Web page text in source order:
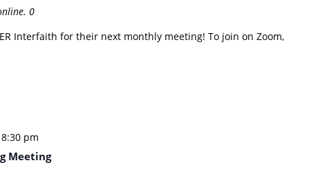
0
Interfaith for their next monthly meeting! To join on Zoom,
8:30 pm
Meeting